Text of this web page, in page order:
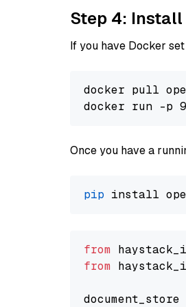
Step 4: Install
If you have Docker
docker pull
docker run -p
Once you have a
pip
from
from
document_store